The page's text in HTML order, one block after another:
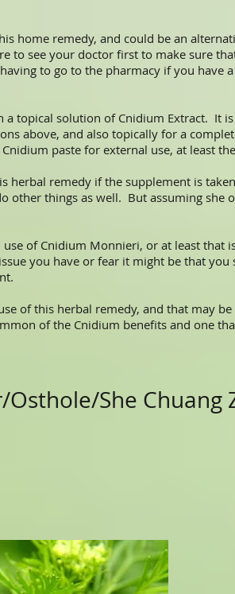
home remedy, and could be an
to see your doctor first to make sure
to go to the pharmacy if you have
a topical solution of Cnidium Extract. It
above, and also topically for a
paste for external use, at least
herbal remedy if the supplement is
other things as well. But assuming she
of Cnidium Monnieri, or at least that
you have or fear it might be that
of this herbal remedy, and that may
of the Cnidium benefits and one
She Chuang